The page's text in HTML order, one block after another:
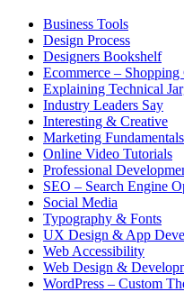
Business Tools
Design Process
Designers Bookshelf
Ecommerce – Shopping
Explaining Technical
Industry Leaders Say
Interesting & Creative
Marketing Fundamentals
Online Video Tutorials
Professional
SEO – Search Engine
Social Media
Typography & Fonts
UX Design & App
Web Accessibility
Web Design &
WordPress – Custom